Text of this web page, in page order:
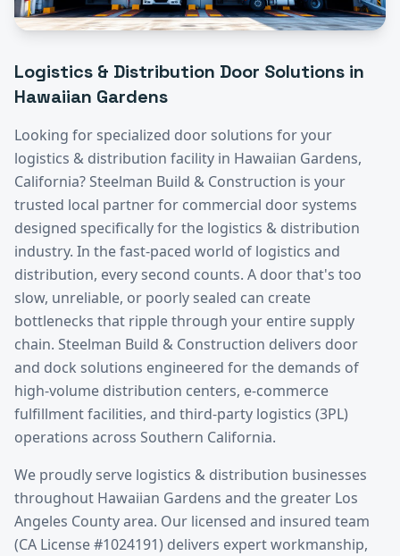
Logistics & Distribution Door Solutions in
Hawaiian Gardens
Looking for specialized door solutions for your
logistics & distribution facility in Hawaiian Gardens,
California? Steelman Build & Construction is your
trusted local partner for commercial door systems
designed specifically for the logistics & distribution
industry. In the fast-paced world of logistics and
distribution, every second counts. A door that's too
slow, unreliable, or poorly sealed can create
bottlenecks that ripple through your entire supply
chain. Steelman Build & Construction delivers door
and dock solutions engineered for the demands of
high-volume distribution centers, e-commerce
fulfillment facilities, and third-party logistics (3PL)
operations across Southern California.
We proudly serve logistics & distribution businesses
throughout Hawaiian Gardens and the greater Los
Angeles Countyarea. Our licensed and insured team
(CA License #1024191) delivers expert workmanship,